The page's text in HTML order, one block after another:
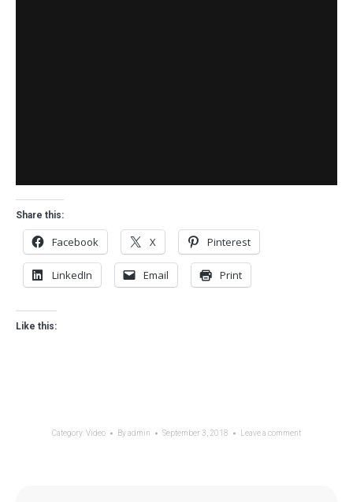
Share this:
Facebook X Pinterest
LinkedIn Email Print
Like this:
Category:Video Byadmin September 3, 2018 Leave a comment